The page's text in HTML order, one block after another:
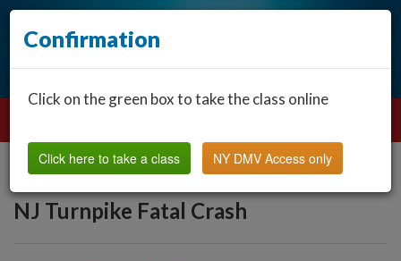
NJ Turnpike Fatal Crash
Confirmation
Click on the green box to take the class online
Click here to take a class NY DMV Access only